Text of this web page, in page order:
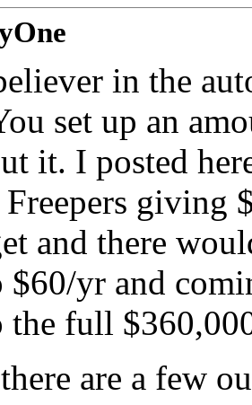
in the
set up an
it. I posted
giving
and there
$60/yr and
the full
are a few